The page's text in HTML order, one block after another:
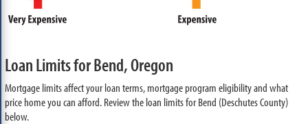
Loan Limits for Bend, Oregon
Mortgage limits affect your loan terms, mortgage program eligibility and what
price home you can afford. Review the loan limits for Bend (Deschutes County)
below.